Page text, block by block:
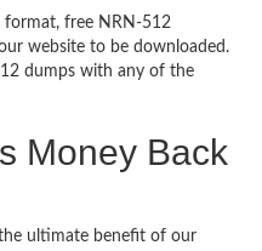
format, free NRN-512
website to be downloaded.
dumps with any of the
Money Back
ultimate benefit of our